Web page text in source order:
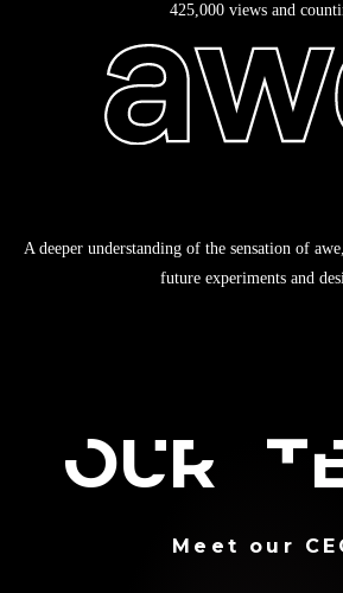
425,000 views and
A deeper understanding of the sensation of
future experiments and
Our
Meet our